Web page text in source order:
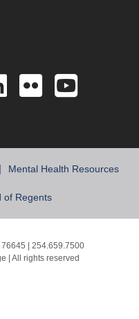
Twitter
the Hill
to the
Link to
Link to
Link
Mental Health Resources
of Regents
| 254.659.7500
| All rights reserved